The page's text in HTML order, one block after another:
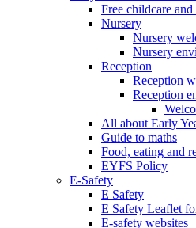
Free childcare
Nursery
Nursery
Nursery
Reception
Reception
Reception
All about Early
Guide to maths
Food, eating and
EYFS Policy
E-Safety
E Safety
E Safety Leaflet
E-safety websites